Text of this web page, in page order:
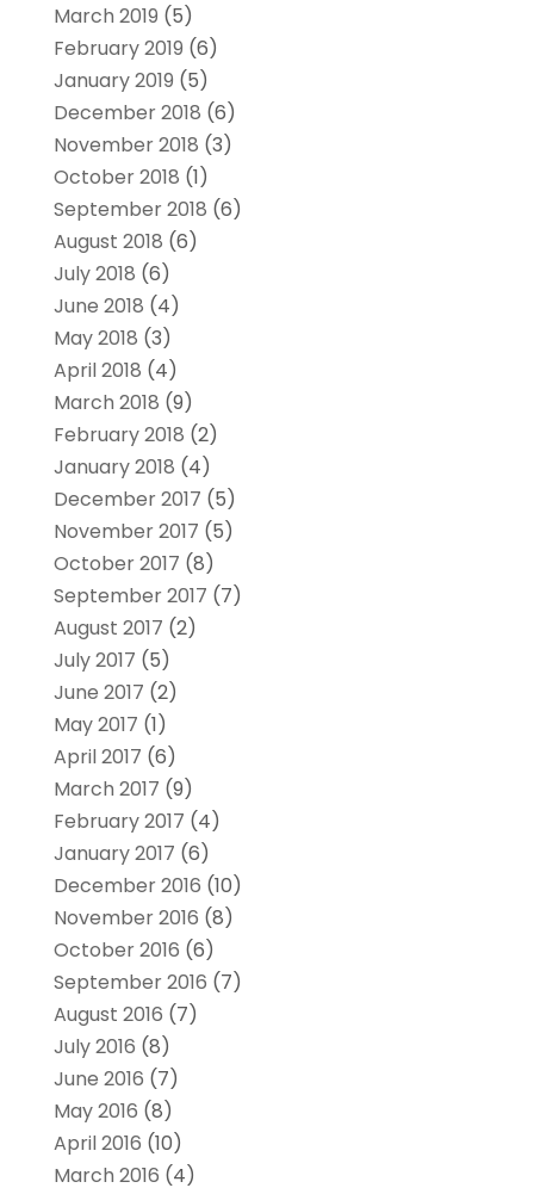
March 2019 (5)
February 2019 (6)
January 2019 (5)
December 2018 (6)
November 2018 (3)
October 2018 (1)
September 2018 (6)
August 2018 (6)
July 2018 (6)
June 2018 (4)
May 2018 (3)
April 2018 (4)
March 2018 (9)
February 2018 (2)
January 2018 (4)
December 2017 (5)
November 2017 (5)
October 2017 (8)
September 2017 (7)
August 2017 (2)
July 2017 (5)
June 2017 (2)
May 2017 (1)
April 2017 (6)
March 2017 (9)
February 2017 (4)
January 2017 (6)
December 2016 (10)
November 2016 (8)
October 2016 (6)
September 2016 (7)
August 2016 (7)
July 2016 (8)
June 2016 (7)
May 2016 (8)
April 2016 (10)
March 2016 (4)